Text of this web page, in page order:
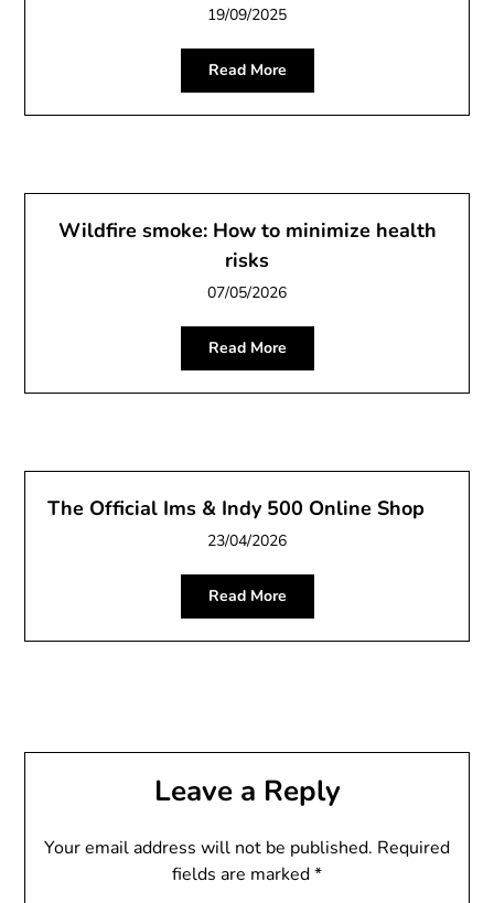
19/09/2025
Read More
Wildfire smoke: How to minimize health
risks
07/05/2026
Read More
The Official Ims & Indy 500 Online Shop
23/04/2026
Read More
Leave a Reply
Your email address will not be published. Required
fields are marked*